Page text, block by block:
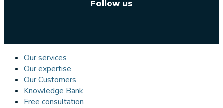
Follow us
Our services
Our expertise
Our Customers
Knowledge Bank
Free consultation